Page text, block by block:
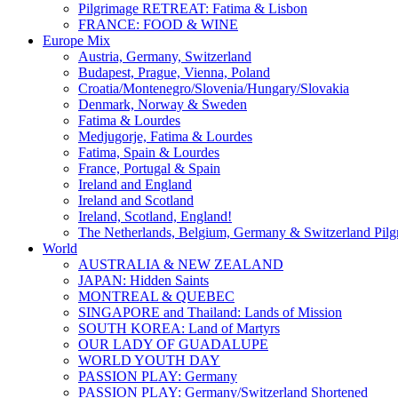
Pilgrimage RETREAT: Fatima & Lisbon
FRANCE: FOOD & WINE
Europe Mix
Austria, Germany, Switzerland
Budapest, Prague, Vienna, Poland
Croatia/Montenegro/Slovenia/Hungary/Slovakia
Denmark, Norway & Sweden
Fatima & Lourdes
Medjugorje, Fatima & Lourdes
Fatima, Spain & Lourdes
France, Portugal & Spain
Ireland and England
Ireland and Scotland
Ireland, Scotland, England!
The Netherlands, Belgium, Germany & Switzerland
World
AUSTRALIA & NEW ZEALAND
JAPAN: Hidden Saints
MONTREAL & QUEBEC
SINGAPORE and Thailand: Lands of Mission
SOUTH KOREA: Land of Martyrs
OUR LADY OF GUADALUPE
WORLD YOUTH DAY
PASSION PLAY: Germany
PASSION PLAY: Germany/Switzerland Shortened